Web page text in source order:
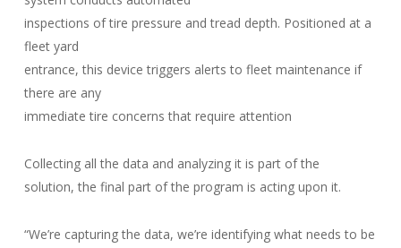
inspections of tire pressure and tread depth. Positioned at a
fleet yard
entrance, this device triggers alerts to fleet maintenance if
there are any
immediate tire concerns that require attention
Collecting all the data and analyzing it is part of the
solution, the final part of the program is acting upon it.
“We’re capturing the data, we’re identifying what needs to be